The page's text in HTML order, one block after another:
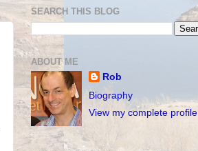
SEARCH THIS BLOG
ABOUT ME
Rob
Biography
View my complete profile